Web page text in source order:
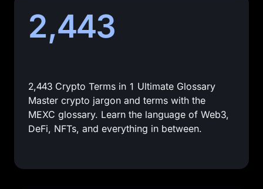
2,443
2,443 Crypto Terms in 1 Ultimate Glossary
Master crypto jargon and terms with the
MEXC glossary. Learn the language of Web3,
DeFi, NFTs, and everything in between.